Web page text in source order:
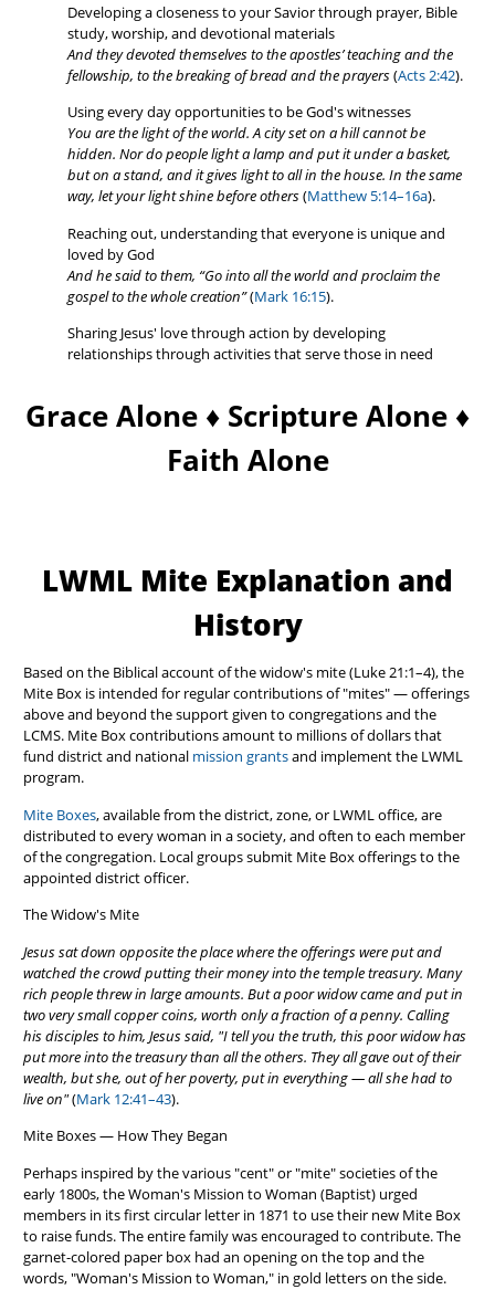
Developing a closeness to your Savior through prayer, Bible
study, worship, and devotional materials
And they devoted themselves to the apostles’ teaching and the
fellowship, to the breaking of bread and the prayers(Acts 2:42).
Using every day opportunities to be God's witnesses
You are the light of the world. A city set on a hill cannot be
hidden. Nor do people light a lamp and put it under a basket,
but on a stand, and it gives light to all in the house. In the same
way, let your light shine before others(Matthew 5:14–16a).
Reaching out, understanding that everyone is unique and
loved by God
And he said to them, “Go into all the world and proclaim the
gospel to the whole creation”(Mark 16:15).
Sharing Jesus' love through action by developing
relationships through activities that serve those in need
Grace Alone ♦ Scripture Alone ♦
Faith Alone
LWML Mite Explanation and
History
Based on the Biblical account of the widow's mite (Luke 21:1–4), the
Mite Box is intended for regular contributions of "mites" — offerings
above and beyond the support given to congregations and the
LCMS. Mite Box contributions amount to millions of dollars that
fund district and national mission grantsand implement the LWML
program.
Mite Boxes, available from the district, zone, or LWML office, are
distributed to every woman in a society, and often to each member
of the congregation. Local groups submit Mite Box offerings to the
appointed district officer.
The Widow's Mite
Jesus sat down opposite the place where the offerings were put and
watched the crowd putting their money into the temple treasury. Many
rich people threw in large amounts. But a poor widow came and put in
two very small copper coins, worth only a fraction of a penny. Calling
his disciples to him, Jesus said, "I tell you the truth, this poor widow has
put more into the treasury than all the others. They all gave out of their
wealth, but she, out of her poverty, put in everything — all she had to
live on"(Mark 12:41–43).
Mite Boxes — How They Began
Perhaps inspired by the various "cent" or "mite" societies of the
early 1800s, the Woman's Mission to Woman (Baptist) urged
members in its first circular letter in 1871 to use their new Mite Box
to raise funds. The entire family was encouraged to contribute. The
garnet-colored paper box had an opening on the top and the
words, "Woman's Mission to Woman," in gold letters on the side.